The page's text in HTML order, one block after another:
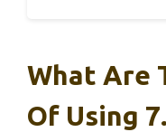
What Are
Of Using